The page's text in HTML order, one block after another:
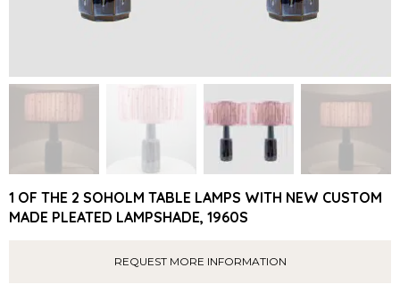
1 OF THE 2 SOHOLM TABLE LAMPS WITH NEW CUSTOM
MADE PLEATED LAMPSHADE, 1960S
REQUEST MORE INFORMATION